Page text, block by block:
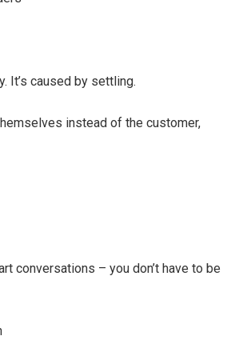
It’s caused by settling.
instead of the customer,
conversations – you don’t have to be